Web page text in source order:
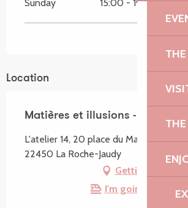
Sunday 15:00 - 19:00
Location
Matières et illusions -
L'atelier 14, 20 place du Martray, La
22450 La Roche-Jaudy
Getting there
I'm going by train!